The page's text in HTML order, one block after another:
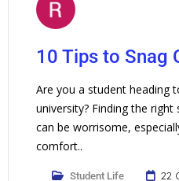
10 Tips to Snag
Are you a student heading
university? Finding the
can be worrisome,
comfort..
Student Life 22